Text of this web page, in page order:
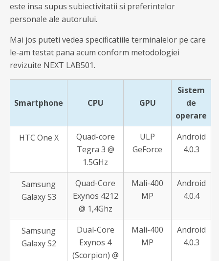
este insa supus subiectivitatii si preferintelor
personale ale autorului.
Mai jos puteti vedea specificatiile terminalelor pe care
le-am testat pana acum conform metodologiei
revizuite NEXT LAB501.
Smartphone CPU GPU
Sistem
de
operare
HTC One X
Quad-core
Tegra 3 @
1.5GHz
ULP
GeForce
Android
4.0.3
Samsung
Galaxy S3
Quad-Core
Exynos 4212
@ 1,4Ghz
Mali-400
MP
Android
4.0.4
Samsung
Galaxy S2
Dual-Core
Exynos 4
(Scorpion) @
Mali-400
MP
Android
4.0.3